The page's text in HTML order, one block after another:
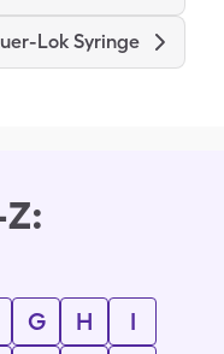
Lok Syringe
G H
I